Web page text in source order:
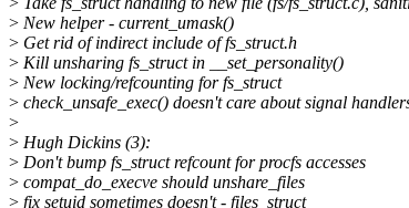
> New helper - current_umask()
> Get rid of indirect include of fs_struct.h
> Kill unsharing fs_struct in __set_personality()
> New locking/refcounting for fs_struct
> check_unsafe_exec() doesn't care about signal
>
> Hugh Dickins (3):
> Don't bump fs_struct refcount for procfs accesses
> compat_do_execve should unshare_files
> fix setuid sometimes doesn't - files_struct